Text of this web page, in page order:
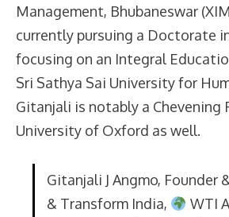
Management, Bhubaneswar
currently pursuing a Doctorate
focusing on an Integral
Sri Sathya Sai University for
Gitanjali is notably a Chevening
University of Oxford as well.
Gitanjali J Angmo, Founder
& Transform India,
WTI